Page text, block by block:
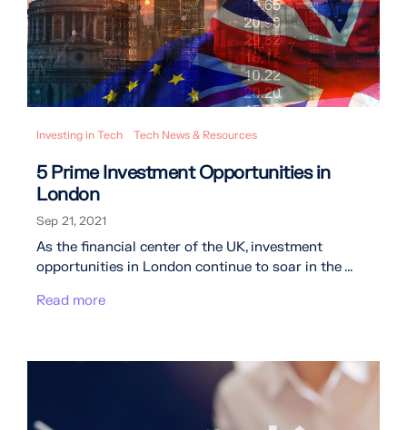
Investing in Tech Tech News & Resources
5 Prime Investment Opportunities in
London
Sep 21, 2021
As the financial center of the UK, investment
opportunities in London continue to soar in the ...
Read more